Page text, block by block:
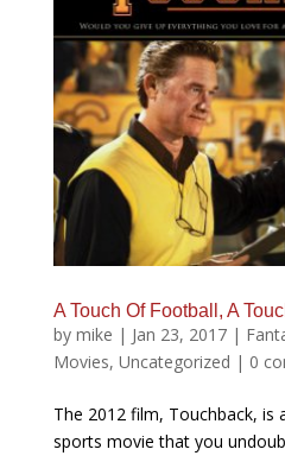
A Touch Of Football, A
by mike | Jan 23, 2017|
Movies, Uncategorized | 0
The 2012 film, Touchback, is
sports movie that you